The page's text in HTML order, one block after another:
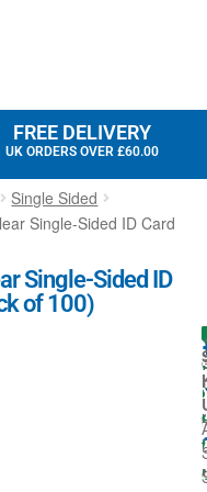
FREE DELIVERY
UK ORDERS OVER £60.00
Single Sided
Single-Sided ID Card
Single-Sided ID
of 100)
l
i
l
r
I
t